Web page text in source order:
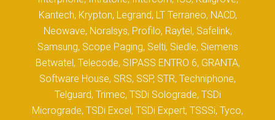
Kantech, Krypton, Legrand, LT Terraneo, NACD,
Neowave, Noralsys, Profilo, Raytel, Safelink,
Samsung, Scope Paging, Selti, Siedle, Siemens
Betwatel, Telecode, SIPASS ENTRO 6, GRANTA,
Software House, SRS, SSP, STR, Techniphone,
Telguard, Trimec, TSDi Solograde, TSDi
Micrograde, TSDi Excel, TSDi Expert, TSSSi, Tyco,